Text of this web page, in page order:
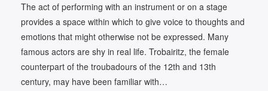
The act of performing with an instrument or on a stage
provides a space within which to give voice to thoughts and
emotions that might otherwise not be expressed. Many
famous actors are shy in real life. Trobairitz, the female
counterpart of the troubadours of the 12th and 13th
century, may have been familiar with…